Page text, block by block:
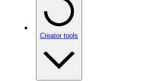
Creator tools